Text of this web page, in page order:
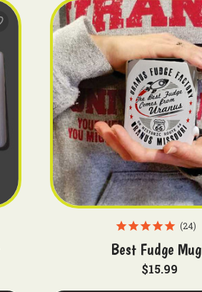
24
Best Fudge Mug
$15.99